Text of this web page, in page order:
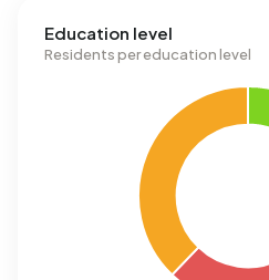
Education level
Residents per education level